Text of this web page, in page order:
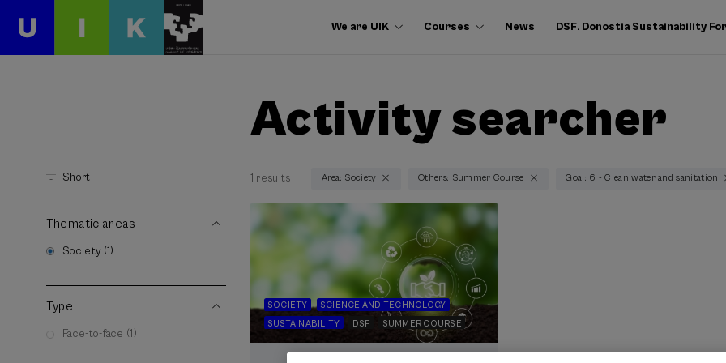
We are UIK Courses News DSF. Donostia Sustainability
Activity searcher
Short
Thematic areas
Society (1)
Type
Face-to-face (1)
1 results Area: Society Others: Summer Course Goal: 6 - Clean water and sanitation
SOCIETY
SCIENCE AND TECHNOLOGY
SUSTAINABILITY
DSF SUMMER COURSE